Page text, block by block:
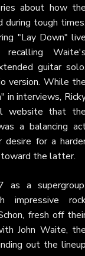
about how
during tough
"Lay Down"
guitar
version. While
in interviews,
website that
a balancing
desire for a
toward the latter.
as a
impressive
fresh off
John Waite,
out the